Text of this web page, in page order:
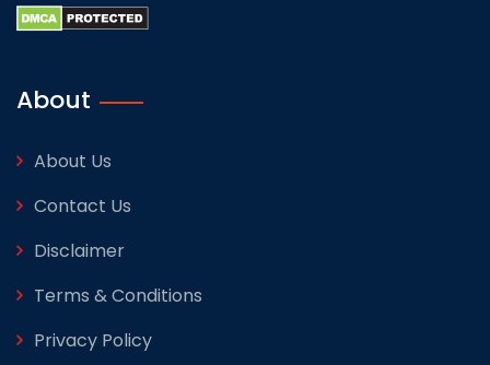
About
About Us
Contact Us
Disclaimer
Terms & Conditions
Privacy Policy